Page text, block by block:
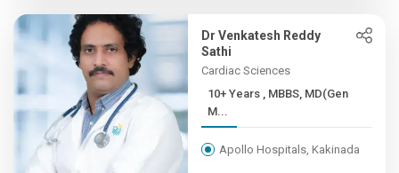
Dr Venkatesh Reddy
Sathi
Cardiac Sciences
10+ Years , MBBS, MD(Gen
M...
Apollo Hospitals, Kakinada